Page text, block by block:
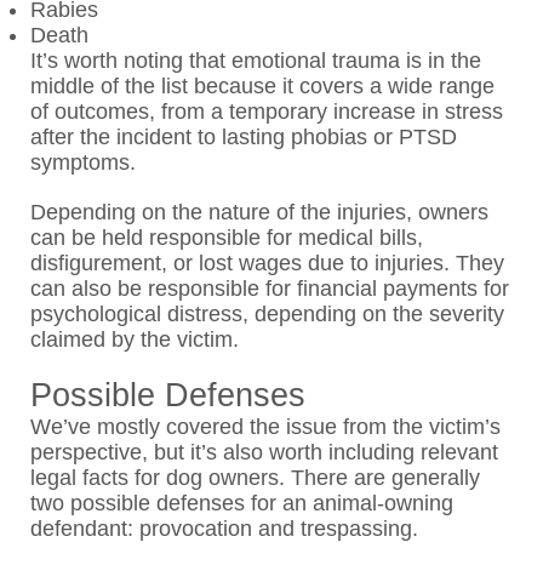
Rabies
Death
It’s worth noting that emotional trauma is in the
middle of the list because it covers a wide range
of outcomes, from a temporary increase in stress
after the incident to lasting phobias or PTSD
symptoms.
Depending on the nature of the injuries, owners
can be held responsible for medical bills,
disfigurement, or lost wages due to injuries. They
can also be responsible for financial payments for
psychological distress, depending on the severity
claimed by the victim.
Possible Defenses
We’ve mostly covered the issue from the victim’s
perspective, but it’s also worth including relevant
legal facts for dog owners. There are generally
two possible defenses for an animal-owning
defendant: provocation and trespassing.